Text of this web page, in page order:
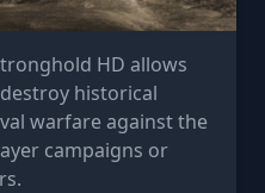
HD allows
historical
warfare against the
campaigns or